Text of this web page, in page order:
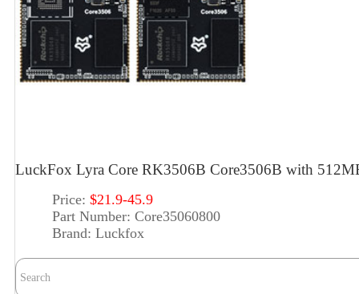
LuckFox Lyra Core RK3506B Core3506B with
Price: $21.9-45.9
Part Number: Core35060800
Brand: Luckfox